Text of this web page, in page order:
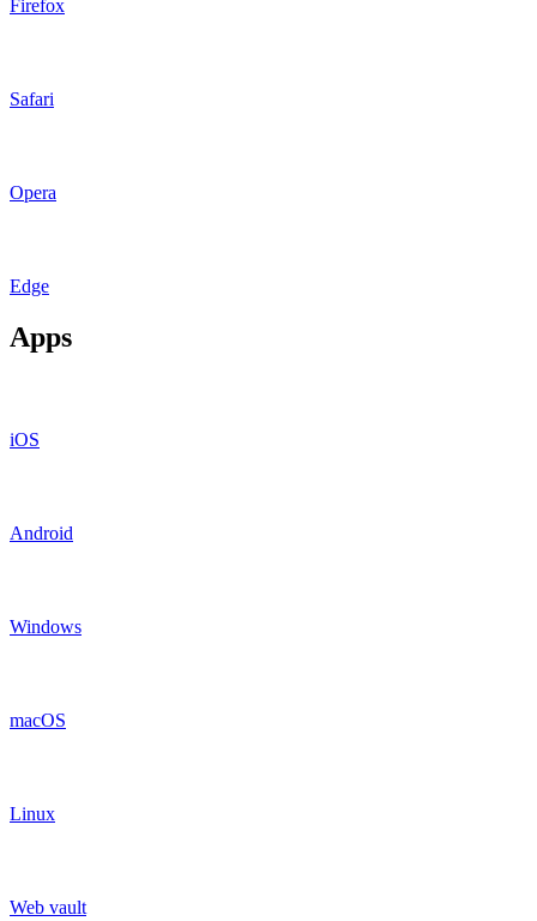
Firefox
Safari
Opera
Edge
Apps
iOS
Android
Windows
macOS
Linux
Web vault